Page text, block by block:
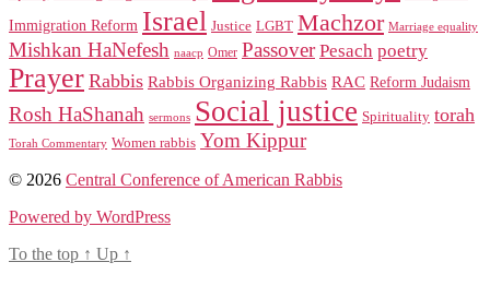
Immigration Reform Israel Justice LGBT Machzor Marriage equality
Mishkan HaNefesh naacp Omer Passover Pesach poetry
Prayer Rabbis Rabbis Organizing Rabbis RAC Reform Judaism
Rosh HaShanah sermons Social justice Spirituality torah
Torah Commentary Women rabbis Yom Kippur
© 2026 Central Conference of American Rabbis
Powered by WordPress
To the top ↑ Up ↑